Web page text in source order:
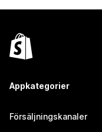
Appkategorier
Försäljningskanaler